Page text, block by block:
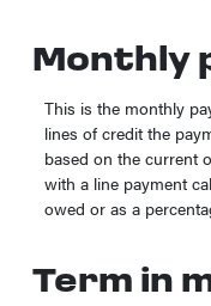
Monthly
This is the monthly
lines of credit the
based on the current
with a line payment
owed or as a
Term in